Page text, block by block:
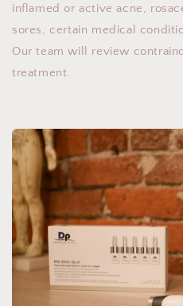
inflamed or active acne,
sores, certain medical
Our team will review
treatment.